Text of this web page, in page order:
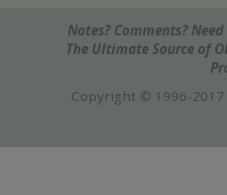
Notes? Comments?
The Ultimate Source of
Copyright © 1996-2017